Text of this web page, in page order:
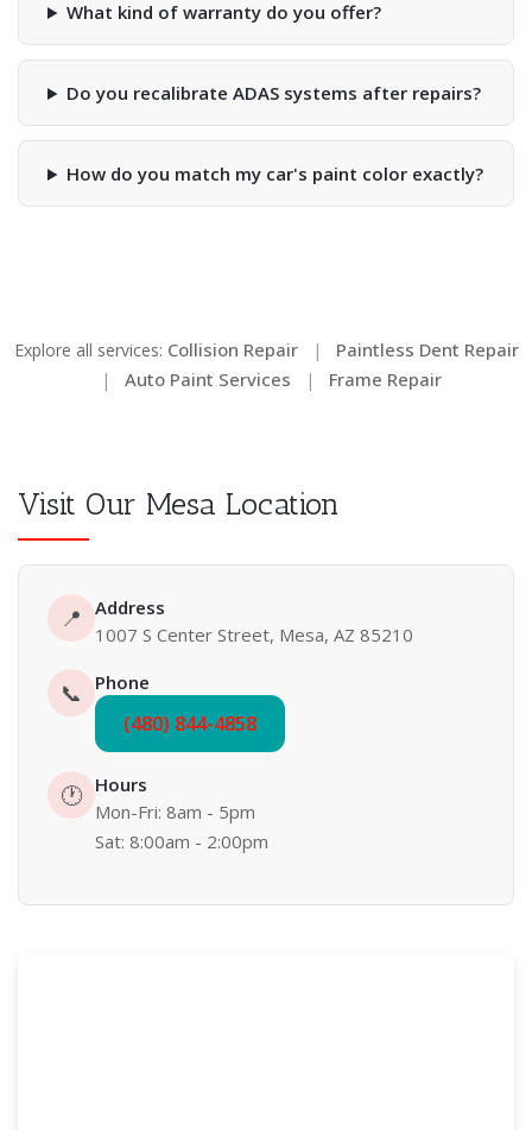
What kind of warranty do you offer?
Do you recalibrate ADAS systems after repairs?
How do you match my car's paint color exactly?
Explore all services: Collision Repair | Paintless Dent Repair
| Auto Paint Services | Frame Repair
Visit Our Mesa Location
📍
Address
1007 S Center Street, Mesa, AZ 85210
📞 Phone
(480) 844-4858
🕐 Hours
Mon-Fri: 8am - 5pm
Sat: 8:00am - 2:00pm